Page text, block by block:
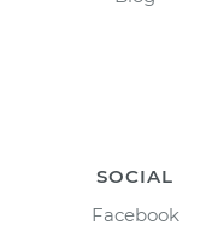
SOCIAL
Facebook